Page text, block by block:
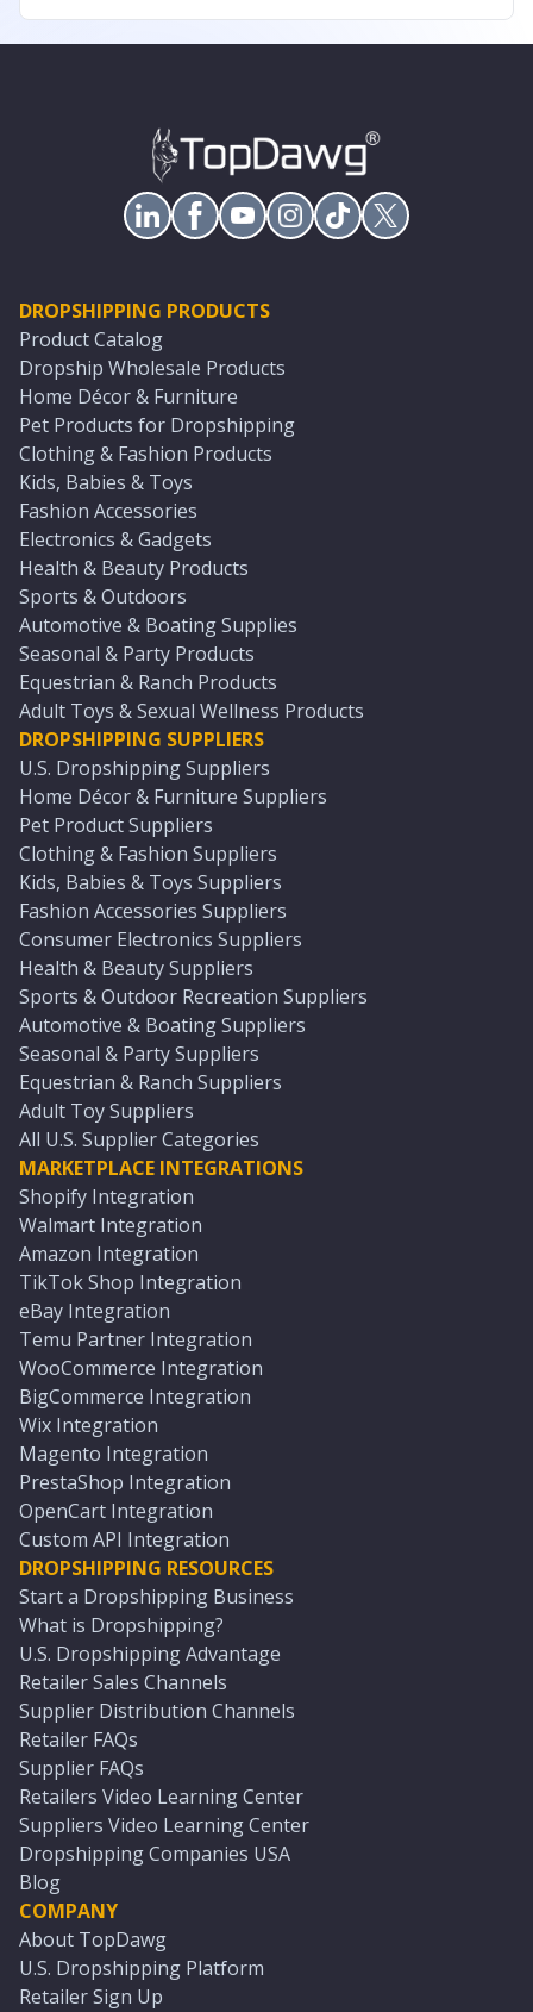
DROPSHIPPING PRODUCTS
Product Catalog
Dropship Wholesale Products
Home Décor & Furniture
Pet Products for Dropshipping
Clothing & Fashion Products
Kids, Babies & Toys
Fashion Accessories
Electronics & Gadgets
Health & Beauty Products
Sports & Outdoors
Automotive & Boating Supplies
Seasonal & Party Products
Equestrian & Ranch Products
Adult Toys & Sexual Wellness Products
DROPSHIPPING SUPPLIERS
U.S. Dropshipping Suppliers
Home Décor & Furniture Suppliers
Pet Product Suppliers
Clothing & Fashion Suppliers
Kids, Babies & Toys Suppliers
Fashion Accessories Suppliers
Consumer Electronics Suppliers
Health & Beauty Suppliers
Sports & Outdoor Recreation Suppliers
Automotive & Boating Suppliers
Seasonal & Party Suppliers
Equestrian & Ranch Suppliers
Adult Toy Suppliers
All U.S. Supplier Categories
MARKETPLACE INTEGRATIONS
Shopify Integration
Walmart Integration
Amazon Integration
TikTok Shop Integration
eBay Integration
Temu Partner Integration
WooCommerce Integration
BigCommerce Integration
Wix Integration
Magento Integration
PrestaShop Integration
OpenCart Integration
Custom API Integration
DROPSHIPPING RESOURCES
Start a Dropshipping Business
What is Dropshipping?
U.S. Dropshipping Advantage
Retailer Sales Channels
Supplier Distribution Channels
Retailer FAQs
Supplier FAQs
Retailers Video Learning Center
Suppliers Video Learning Center
Dropshipping Companies USA
Blog
COMPANY
About TopDawg
U.S. Dropshipping Platform
Retailer Sign Up